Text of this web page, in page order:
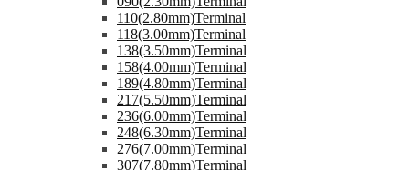
110(2.80mm)Terminal
118(3.00mm)Terminal
138(3.50mm)Terminal
158(4.00mm)Terminal
189(4.80mm)Terminal
217(5.50mm)Terminal
236(6.00mm)Terminal
248(6.30mm)Terminal
276(7.00mm)Terminal
307(7.80mm)Terminal